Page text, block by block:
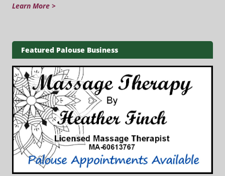
Learn More >
Featured Palouse Business